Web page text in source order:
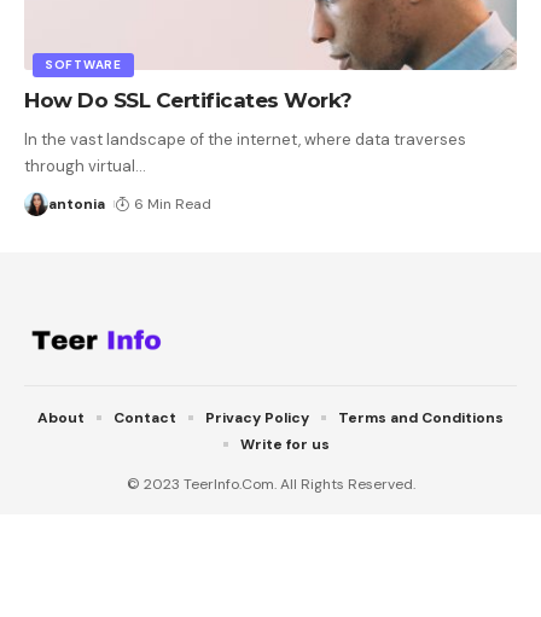
SOFTWARE
How Do SSL Certificates Work?
In the vast landscape of the internet, where data traverses
through virtual…
antonia 6 Min Read
© 2023 TeerInfo.Com. All Rights Reserved.
About Contact Privacy Policy
Terms and Conditions
Write for us